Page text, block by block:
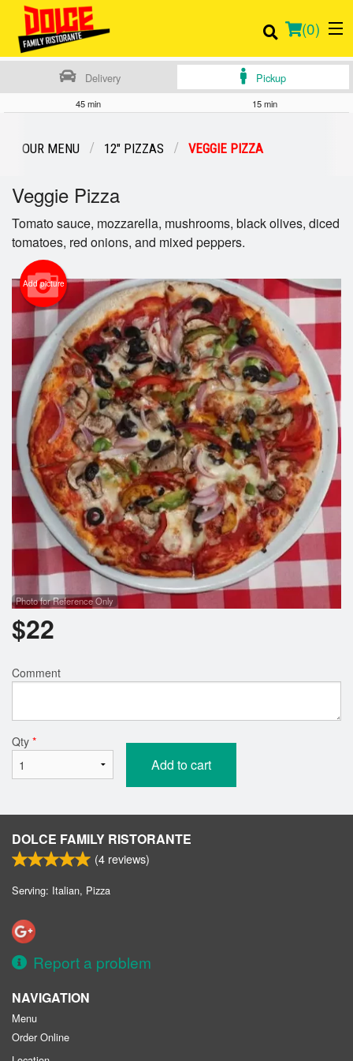
(0)
Login
Registration
Cart (0)
Search
Delivery Pickup
45 min 15 min
OUR MENU 12" PIZZAS VEGGIE PIZZA
Veggie Pizza
Tomato sauce, mozzarella, mushrooms, black olives, diced
tomatoes, red onions, and mixed peppers.
Add picture
Photo for Reference Only
$22
Comment
Qty *
Add to cart
DOLCE FAMILY RISTORANTE
(4 reviews)
Serving: Italian, Pizza
Report a problem
NAVIGATION
Menu
Order Online